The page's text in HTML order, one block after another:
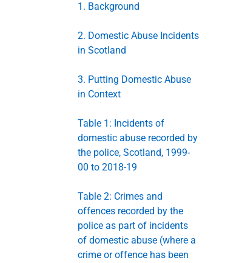
1. Background
2. Domestic Abuse Incidents
in Scotland
3. Putting Domestic Abuse
in Context
Table 1: Incidents of
domestic abuse recorded by
the police, Scotland, 1999-
00 to 2018-19
Table 2: Crimes and
offences recorded by the
police as part of incidents
of domestic abuse (where a
crime or offence has been